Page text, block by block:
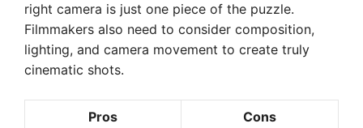
right camera is just one piece of the puzzle.
Filmmakers also need to consider composition,
lighting, and camera movement to create truly
cinematic shots.
Pros Cons